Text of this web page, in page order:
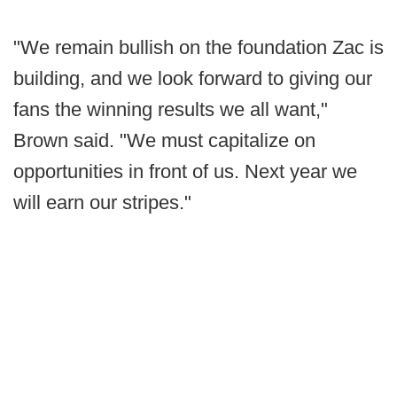
"We remain bullish on the foundation Zac is
building, and we look forward to giving our
fans the winning results we all want,"
Brown said. "We must capitalize on
opportunities in front of us. Next year we
will earn our stripes."